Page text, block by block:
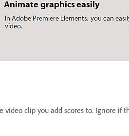
video clip you add scores to. Ignore if